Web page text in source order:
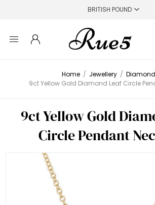
Home / Jewellery /
9ct Yellow Gold Diamond Leaf Circle
9ct Yellow Gold
Circle Pendant